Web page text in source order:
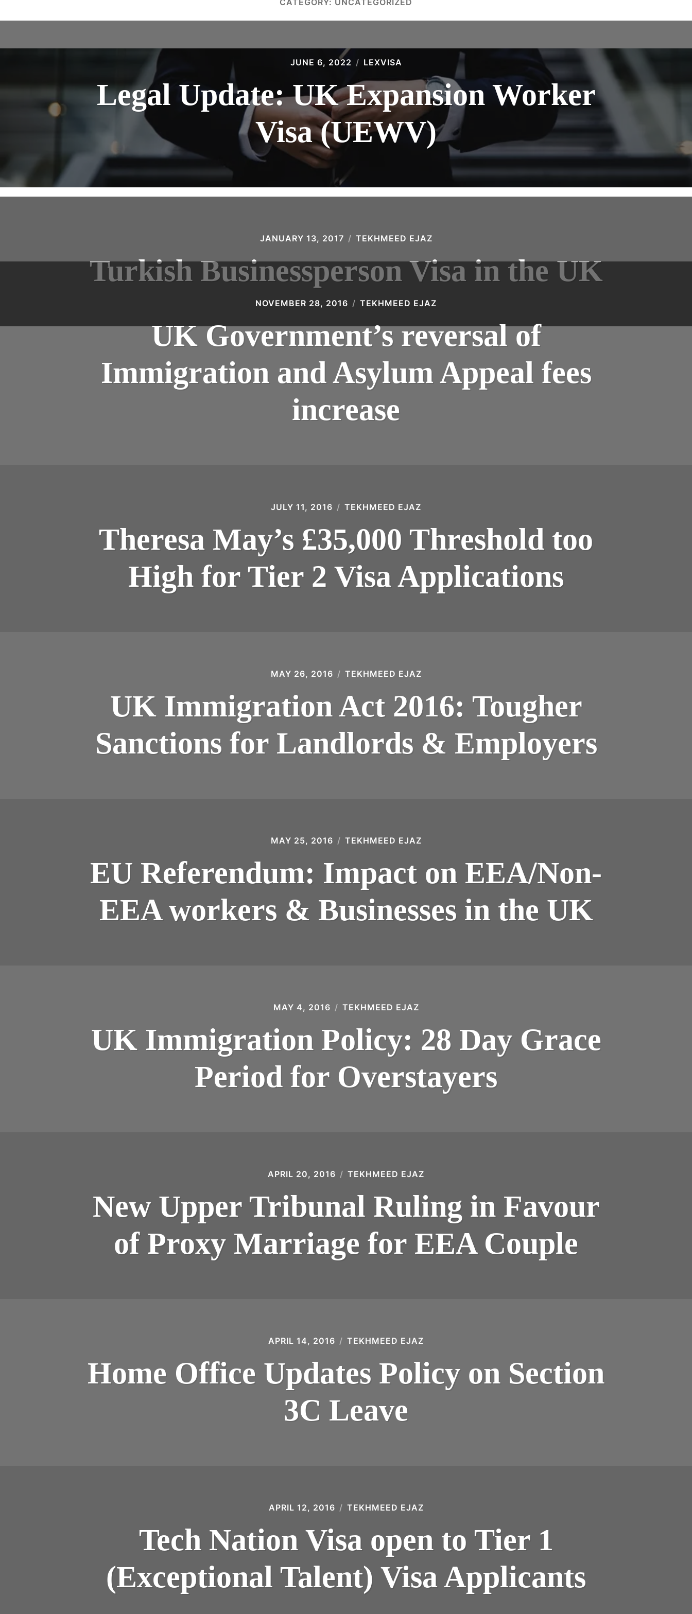
CATEGORY: UNCATEGORIZED
JUNE 6, 2022 LEXVISA
Legal Update: UK Expansion Worker
Visa (UEWV)
JANUARY 13, 2017 TEKHMEED EJAZ
Turkish Businessperson Visa in the UK
NOVEMBER 28, 2016 TEKHMEED EJAZ
UK Government’s reversal of
Immigration and Asylum Appeal fees
increase
JULY 11, 2016 TEKHMEED EJAZ
Theresa May’s £35,000 Threshold too
High for Tier 2 Visa Applications​
MAY 26, 2016 TEKHMEED EJAZ
UK Immigration Act 2016: Tougher
Sanctions for Landlords & Employers
MAY 25, 2016 TEKHMEED EJAZ
EU Referendum: Impact on EEA/Non-
EEA workers & Businesses in the UK
MAY 4, 2016 TEKHMEED EJAZ
UK Immigration Policy: 28 Day Grace
Period for Overstayers
APRIL 20, 2016 TEKHMEED EJAZ
New Upper Tribunal Ruling in Favour
of Proxy Marriage for EEA Couple
APRIL 14, 2016 TEKHMEED EJAZ
Home Office Updates Policy on Section
3C Leave
APRIL 12, 2016 TEKHMEED EJAZ
Tech Nation Visa open to Tier 1
(Exceptional Talent) Visa Applicants